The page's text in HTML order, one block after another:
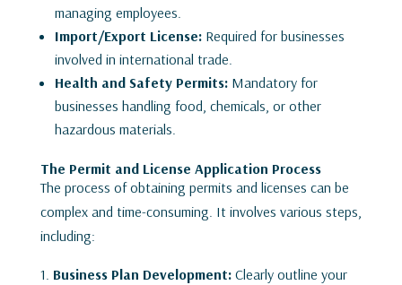
managing employees.
Import/Export License:Required for businesses
involved in international trade.
Health and Safety Permits:Mandatory for
businesses handling food, chemicals, or other
hazardous materials.
The Permit and License Application Process
The process of obtaining permits and licenses can be
complex and time-consuming. It involves various steps,
including:
Business Plan Development:Clearly outline your